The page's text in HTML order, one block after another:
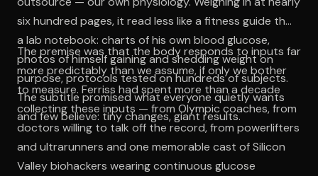
six hundred pages, it read less like a fitness guide than
a lab notebook: charts of his own blood glucose,
photos of himself gaining and shedding weight on
purpose, protocols tested on hundreds of subjects.
The subtitle promised what everyone quietly wants
and few believe: tiny changes, giant results.
The premise was that the body responds to inputs far
more predictably than we assume, if only we bother
to measure. Ferriss had spent more than a decade
collecting these inputs — from Olympic coaches, from
doctors willing to talk off the record, from powerlifters
and ultrarunners and one memorable cast of Silicon
Valley biohackers wearing continuous glucose